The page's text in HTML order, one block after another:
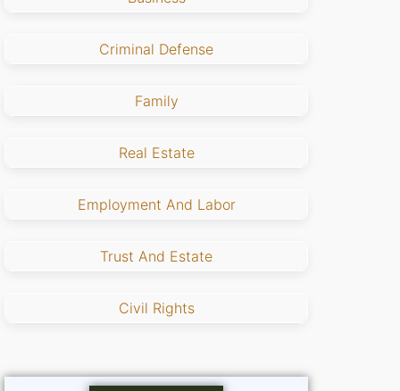
Criminal Defense
Family
Real Estate
Employment And Labor
Trust And Estate
Civil Rights